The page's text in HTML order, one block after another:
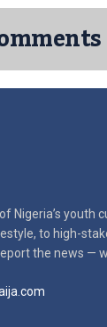
Nigeria’s youth
to high-
the news —